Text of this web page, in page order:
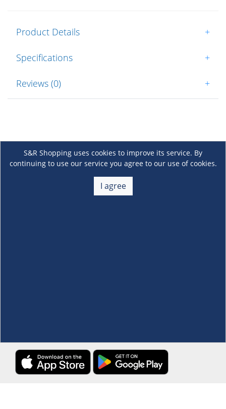
Product Details +
Specifications +
Reviews (0) +
S&R Shopping uses cookies to improve its service. By
continuing to use our service you agree to our use of cookies.
I agree
About Us